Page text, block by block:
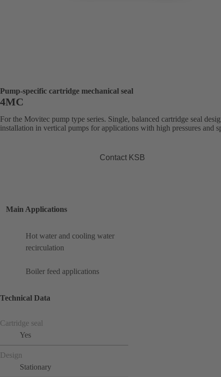
Pump-specific cartridge mechanical seal
4MC
For the Movitec pump type series. Single, balanced cartridge seal
installation in vertical pumps for applications with high pressures and
Contact KSB
Main Applications
Hot water and cooling water
recirculation
Boiler feed applications
Technical Data
Cartridge seal
Yes
Design
Stationary